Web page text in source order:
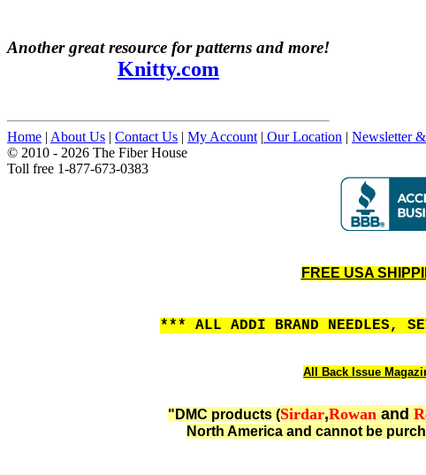
Another great resource for patterns and more!
Knitty.com
Home | About Us | Contact Us | My Account | Our Location | Newsletter
© 2010 - 2026 The Fiber House
Toll free 1-877-673-0383
FREE USA
*** ALL ADDI BRAND NEEDLES,
All Back Issue
"DMC products (Sirdar,Rowan and
North America and cannot be